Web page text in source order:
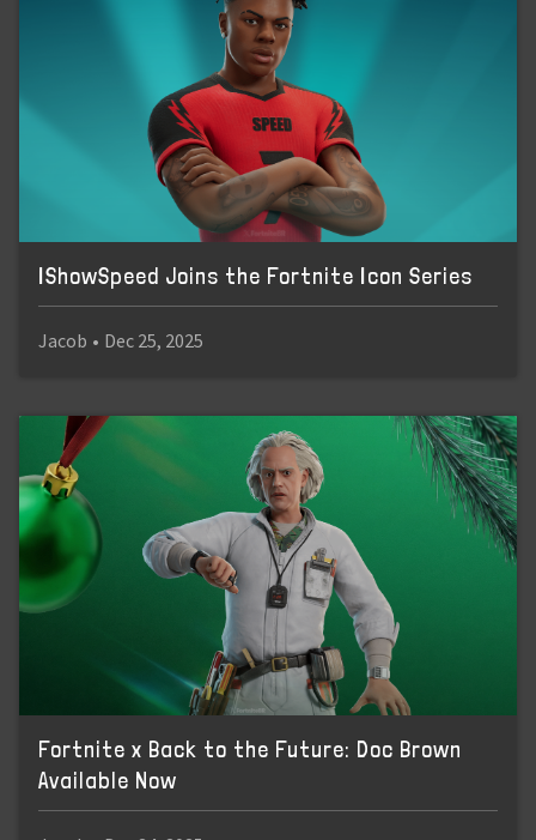
IShowSpeed Joins the Fortnite Icon Series
Jacob • Dec 25, 2025
Fortnite x Back to the Future: Doc Brown
Available Now